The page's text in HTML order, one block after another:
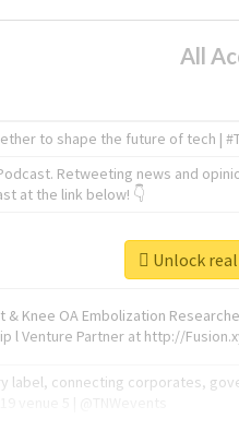
All
to shape the future of tech |
Retweeting news and
at the link below! 👇
Knee OA Embolization
l Venture Partner at http://
label, connecting corporates,
Unlock